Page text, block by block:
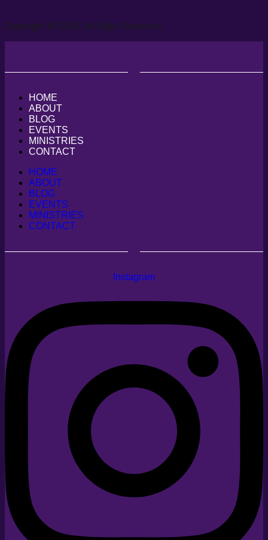
Copyright © 2025. All Right Reserved.
HOME
ABOUT
BLOG
EVENTS
MINISTRIES
CONTACT
HOME
ABOUT
BLOG
EVENTS
MINISTRIES
CONTACT
Instagram